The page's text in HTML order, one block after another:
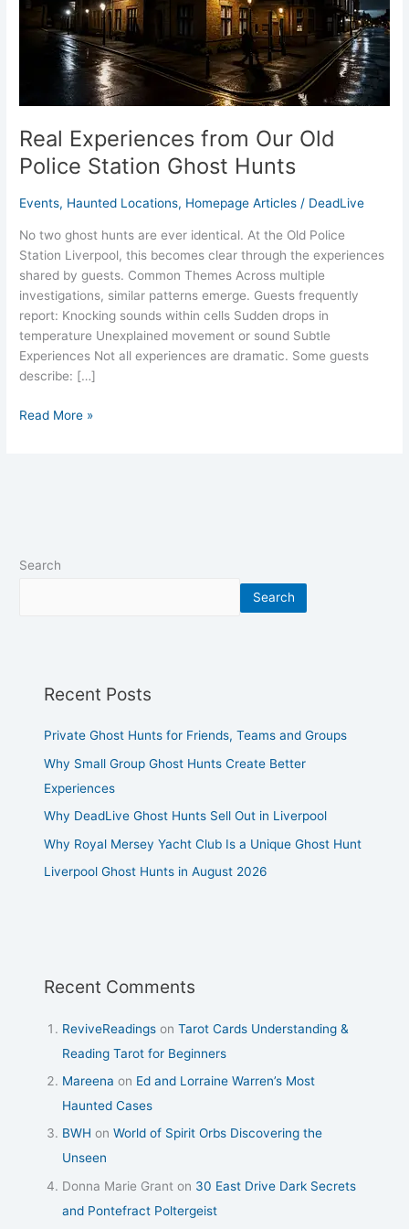
Real Experiences from Our Old
Police Station Ghost Hunts
Events, Haunted Locations, Homepage Articles / DeadLive
No two ghost hunts are ever identical. At the Old Police
Station Liverpool, this becomes clear through the experiences
shared by guests. Common Themes Across multiple
investigations, similar patterns emerge. Guests frequently
report: Knocking sounds within cells Sudden drops in
temperature Unexplained movement or sound Subtle
Experiences Not all experiences are dramatic. Some guests
describe: […]
Police
Station
Read More »
Search
Search
Recent Posts
Private Ghost Hunts for Friends, Teams and Groups
Why Small Group Ghost Hunts Create Better
Experiences
Why DeadLive Ghost Hunts Sell Out in Liverpool
Why Royal Mersey Yacht Club Is a Unique Ghost Hunt
Liverpool Ghost Hunts in August 2026
Recent Comments
ReviveReadings onTarot Cards Understanding &
Reading Tarot for Beginners
Mareena on Ed and Lorraine Warren’s Most
Haunted Cases
BWH onWorld of Spirit Orbs Discovering the
Unseen
Donna Marie Grant on 30 East Drive Dark Secrets
and Pontefract Poltergeist